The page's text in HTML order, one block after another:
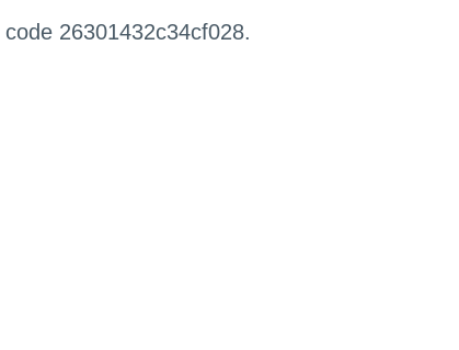
26301432c34cf028.